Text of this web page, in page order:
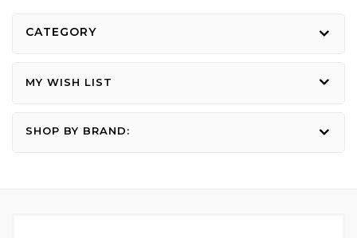
CATEGORY
MY WISH LIST
SHOP BY BRAND: